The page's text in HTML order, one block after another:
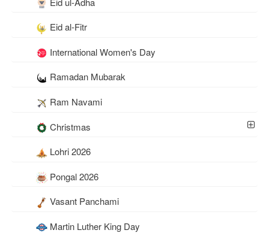
Eid al-Fitr
International Women's Day
Ramadan Mubarak
Ram Navami
Christmas
Lohri 2026
Pongal 2026
Vasant Panchami
Martin Luther King Day